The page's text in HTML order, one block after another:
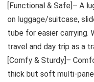
[Functional & Safe]– A
on luggage/suitcase,
tube for easier carrying.
travel and day trip as a
[Comfy & Sturdy]–
thick but soft multi-